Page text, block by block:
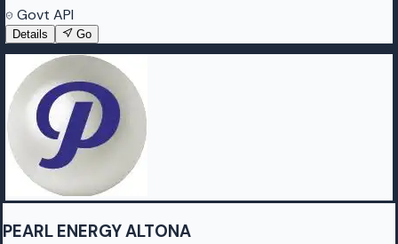
Govt API
Details Go
PEARL ENERGY ALTONA